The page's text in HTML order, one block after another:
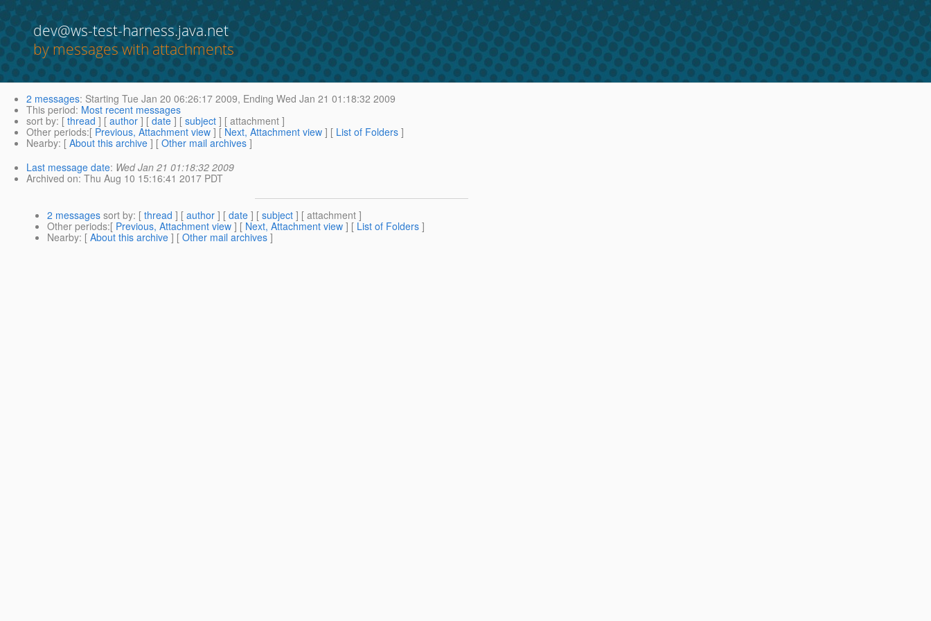
dev@ws-test-harness.java.net
by messages with attachments
2 messages: Starting Tue Jan 20 06:26:17 2009, Ending Wed Jan 21 01:18:32 2009
This period: Most recent messages
sort by: [ thread ] [ author ] [ date ] [ subject ] [ attachment ]
Other periods:[ Previous, Attachment view ] [ Next, Attachment view ] [ List of Folders ]
Nearby: [ About this archive ] [ Other mail archives ]
Last message date: Wed Jan 21 01:18:32 2009
Archived on: Thu Aug 10 15:16:41 2017 PDT
2 messages sort by: [ thread ] [ author ] [ date ] [ subject ] [ attachment ]
Other periods:[ Previous, Attachment view ] [ Next, Attachment view ] [ List of Folders ]
Nearby: [ About this archive ] [ Other mail archives ]